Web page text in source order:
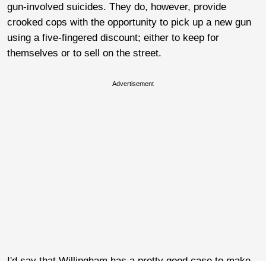
gun-involved suicides. They do, however, provide
crooked cops with the opportunity to pick up a new gun
using a five-fingered discount; either to keep for
themselves or to sell on the street.
Advertisement